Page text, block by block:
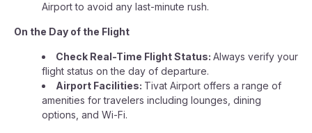
Airport to avoid any last-minute rush.
On the Day of the Flight
Check Real-Time Flight Status: Always verify your
flight status on the day of departure.
Airport Facilities: Tivat Airport offers a range of
amenities for travelers including lounges, dining
options, and Wi-Fi.